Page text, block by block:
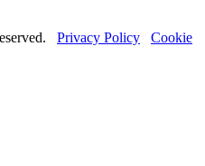
Privacy Policy
Cookie